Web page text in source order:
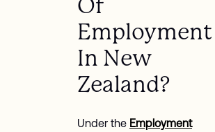
Of
Employment
In New
Zealand?
Under the Employment